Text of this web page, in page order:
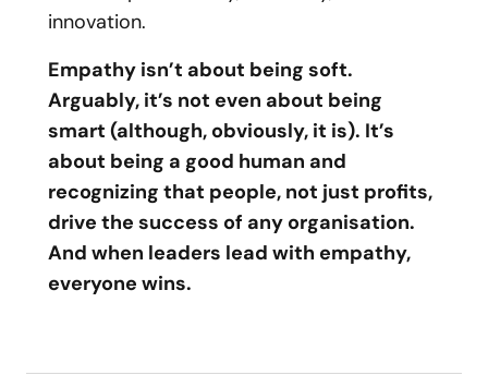
innovation.
Empathy isn’t about being soft.
Arguably, it’s not even about being
smart (although, obviously, it is). It’s
about being a good human and
recognizing that people, not just profits,
drive the success of any organisation.
And when leaders lead with empathy,
everyone wins.